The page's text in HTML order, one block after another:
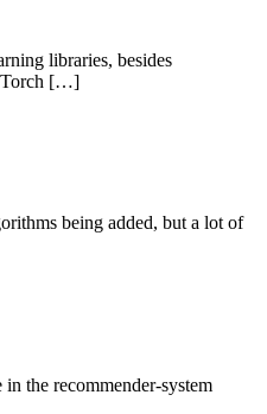
libraries, besides
[…]
being added, but a lot of
the recommender-system